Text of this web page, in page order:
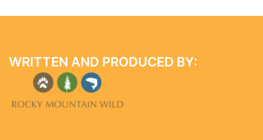
WRITTEN AND PRODUCED BY: